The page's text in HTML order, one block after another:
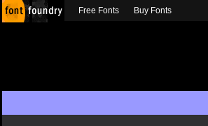
Free Fonts Buy Fonts